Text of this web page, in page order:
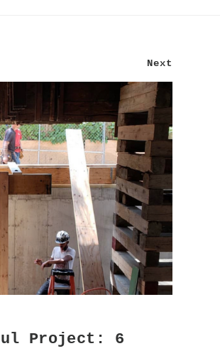
Next
Project: 6